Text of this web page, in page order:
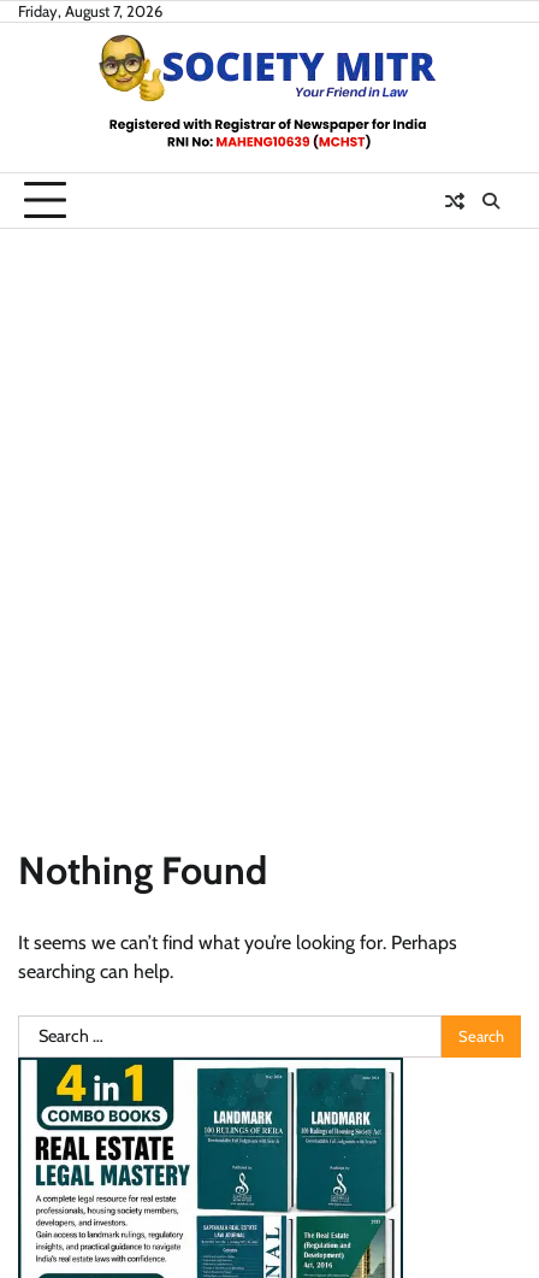
SkipFriday, August 7, 2026
Nothing Found
It seems we can’t find what you’re looking for. Perhaps
searching can help.
Search
for: